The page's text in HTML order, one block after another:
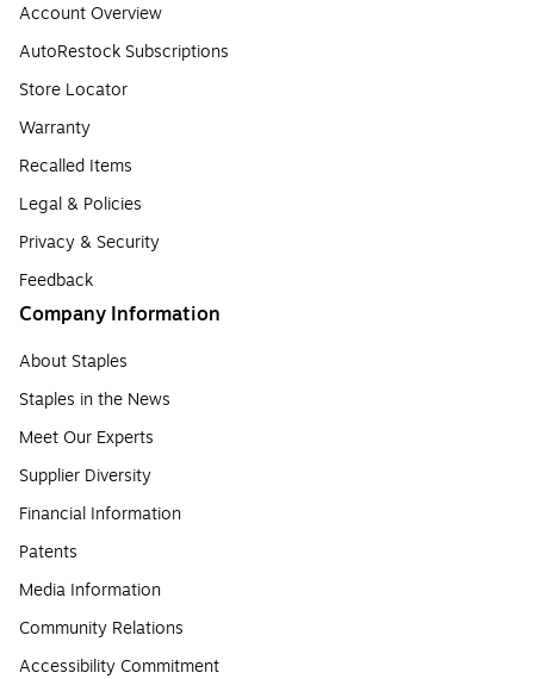
Account Overview
AutoRestock Subscriptions
Store Locator
Warranty
Recalled Items
Legal & Policies
Privacy & Security
Feedback
Company Information
About Staples
Staples in the News
Meet Our Experts
Supplier Diversity
Financial Information
Patents
Media Information
Community Relations
Accessibility Commitment